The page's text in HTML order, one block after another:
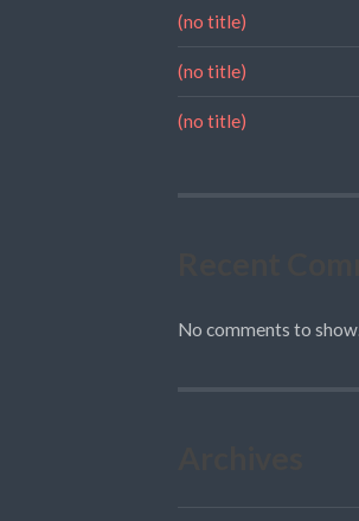
(no title)
(no title)
(no title)
No comments to show.